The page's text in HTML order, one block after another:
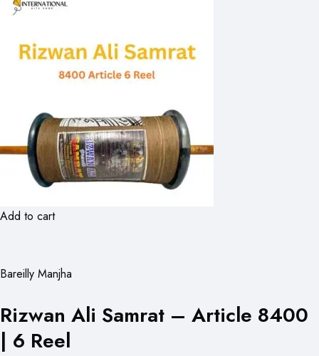
Add to cart
Bareilly Manjha
Rizwan Ali Samrat – Article 8400
| 6 Reel